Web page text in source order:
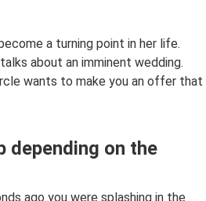
a turning point in her life.
about an imminent wedding.
wants to make you an offer that
depending on the
ago you were splashing in the